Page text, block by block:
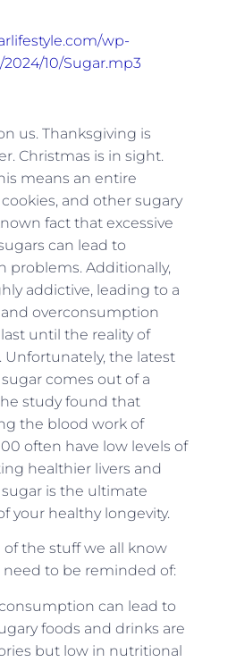
wp-
10/Sugar.mp3
us. Thanksgiving is
Christmas is in sight.
means an entire
and other sugary
fact that excessive
can lead to
problems. Additionally,
addictive, leading to a
overconsumption
until the reality of
Unfortunately, the latest
comes out of a
study found that
the blood work of
often have low levels of
healthier livers and
is the ultimate
your healthy longevity.
of the stuff we all know
to be reminded of:
can lead to
foods and drinks are
but low in nutritional